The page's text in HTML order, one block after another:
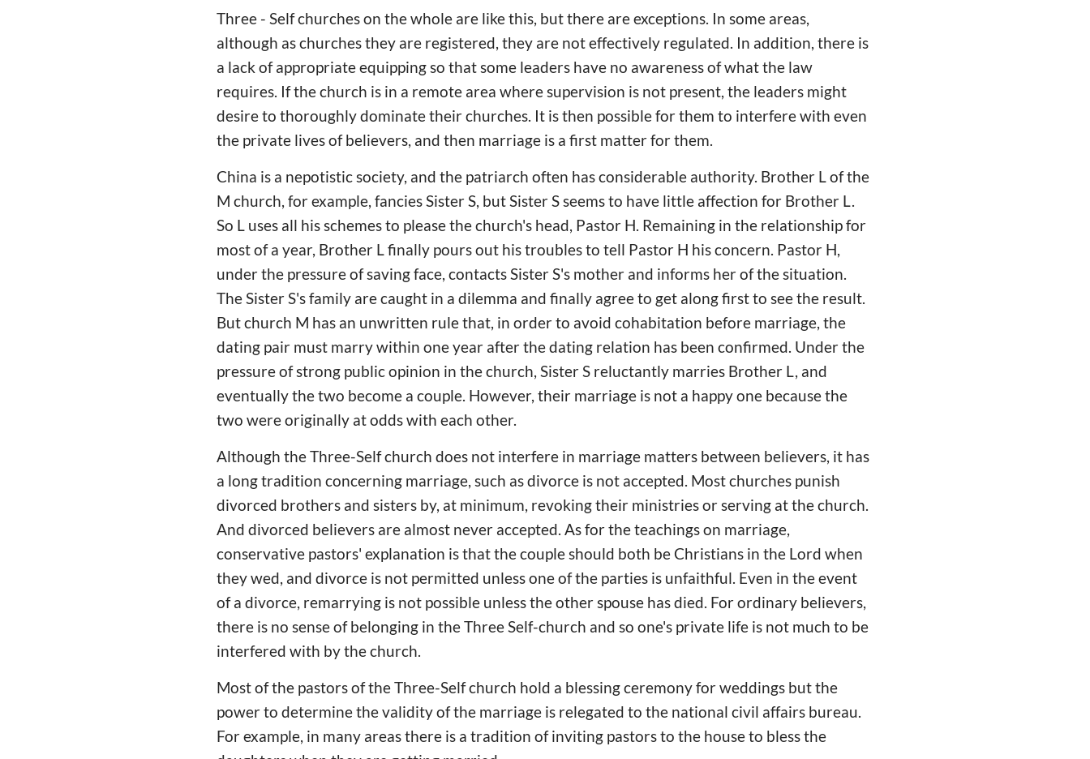
Three - Self churches on the whole are like this, but there are exceptions. In some areas,
although as churches they are registered, they are not effectively regulated. In addition, there is
a lack of appropriate equipping so that some leaders have no awareness of what the law
requires. If the church is in a remote area where supervision is not present, the leaders might
desire to thoroughly dominate their churches. It is then possible for them to interfere with even
the private lives of believers, and then marriage is a first matter for them.
China is a nepotistic society, and the patriarch often has considerable authority. Brother L of the
M church, for example, fancies Sister S, but Sister S seems to have little affection for Brother L.
So L uses all his schemes to please the church's head, Pastor H. Remaining in the relationship for
most of a year, Brother L finally pours out his troubles to tell Pastor H his concern. Pastor H,
under the pressure of saving face, contacts Sister S's mother and informs her of the situation.
The Sister S's family are caught in a dilemma and finally agree to get along first to see the result.
But church M has an unwritten rule that, in order to avoid cohabitation before marriage, the
dating pair must marry within one year after the dating relation has been confirmed. Under the
pressure of strong public opinion in the church, Sister S reluctantly marries Brother L, and
eventually the two become a couple. However, their marriage is not a happy one because the
two were originally at odds with each other.
Although the Three-Self church does not interfere in marriage matters between believers, it has
a long tradition concerning marriage, such as divorce is not accepted. Most churches punish
divorced brothers and sisters by, at minimum, revoking their ministries or serving at the church.
And divorced believers are almost never accepted. As for the teachings on marriage,
conservative pastors' explanation is that the couple should both be Christians in the Lord when
they wed, and divorce is not permitted unless one of the parties is unfaithful. Even in the event
of a divorce, remarrying is not possible unless the other spouse has died. For ordinary believers,
there is no sense of belonging in the Three Self-church and so one's private life is not much to be
interfered with by the church.
Most of the pastors of the Three-Self church hold a blessing ceremony for weddings but the
power to determine the validity of the marriage is relegated to the national civil affairs bureau.
For example, in many areas there is a tradition of inviting pastors to the house to bless the